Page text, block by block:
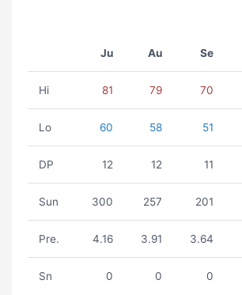
Ju Au Se
Hi 81 79 70
Lo 60 58 51
DP 12 12 11
Sun 300 257 201
Pre. 4.16 3.91 3.64
Sn 0 0 0